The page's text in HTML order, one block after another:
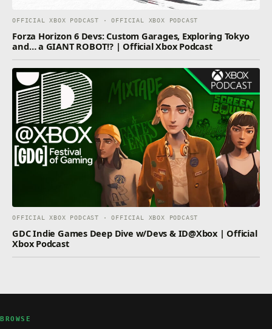
OFFICIAL XBOX PODCAST · OFFICIAL XBOX PODCAST
Forza Horizon 6 Devs: Custom Garages, Exploring Tokyo
and… a GIANT ROBOT!? | Official Xbox Podcast
OFFICIAL XBOX PODCAST · OFFICIAL XBOX PODCAST
GDC Indie Games Deep Dive w/Devs & ID@Xbox | Official
Xbox Podcast
BROWSE